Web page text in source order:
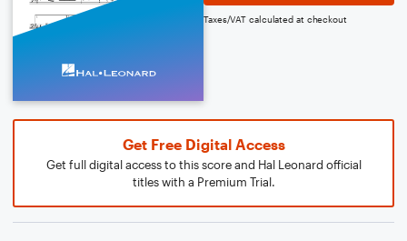
Taxes/VAT calculated at checkout
Get Free Digital Access
Get full digital access to this score and Hal Leonard official
titles with a Premium Trial.